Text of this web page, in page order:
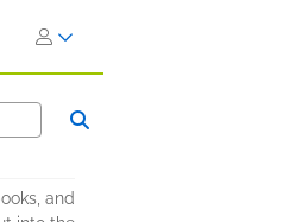
and